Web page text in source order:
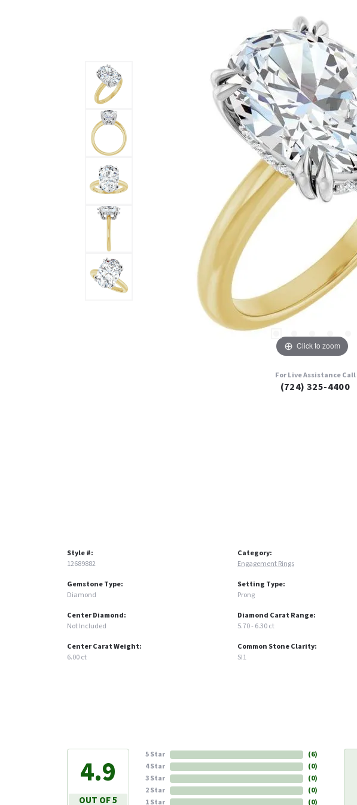
Click to zoom
For Live Assistance Call
(724) 325-4400
Style #:
12689882
Gemstone Type:
Diamond
Center Diamond:
Not Included
Center Carat Weight:
6.00 ct
Category:
Engagement Rings
Setting Type:
Prong
Diamond Carat Range:
5.70 - 6.30 ct
Common Stone Clarity:
SI1
4.9
OUT OF 5
5 Star
4 Star
3 Star
2 Star
1 Star
(6)
(0)
(0)
(0)
(0)